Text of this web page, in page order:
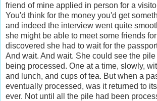
friend of mine applied in person for a
You'd think for the money you'd get
and indeed the interview went quite
she might be able to meet some friends
discovered she had to wait for the
And wait. And wait. She could see the
being processed. One at a time, slowly,
and lunch, and cups of tea. But when a
eventually processed, was it returned to
ever. Not until all the pile had been